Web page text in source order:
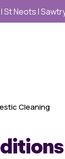
St Neots I
Cleaning